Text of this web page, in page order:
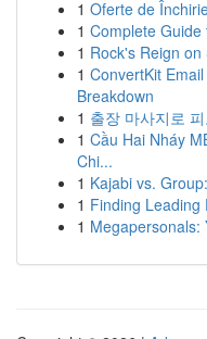
1 Oferte de
1 Complete
1 Rock's Reign
1 ConvertKit
Breakdown
1 출장 마사지로
1 Cầu Hai Nháy
Chi...
1 Kajabi vs.
1 Finding Leading
1 Megapersonals: